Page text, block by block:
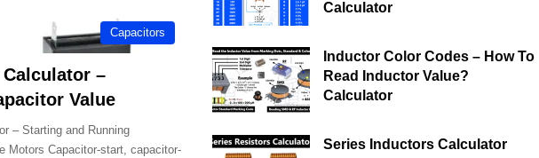
Capacitors
–
Value
– Starting and Running
Motors Capacitor-start, capacitor-
Calculator
Inductor Color Codes – How To
Read Inductor Value?
Calculator
Series Inductors Calculator